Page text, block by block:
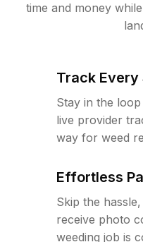
time and money
Track Every
Stay in the
live provider
way for weed
Effortless
Skip the
receive photo
weeding job is